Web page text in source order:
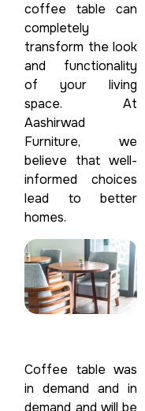
coffee table can
completely
transform the look
and functionality
of your living
space. At
Aashirwad
Furniture, we
believe that well-
informed choices
lead to better
homes.
Coffee table was
in demand and in